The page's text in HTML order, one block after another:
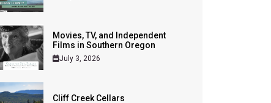
Movies, TV, and Independent
Films in Southern Oregon
July 3, 2026
Cliff Creek Cellars